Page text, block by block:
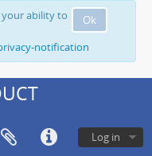
Ok
your ability to
notification
Log in